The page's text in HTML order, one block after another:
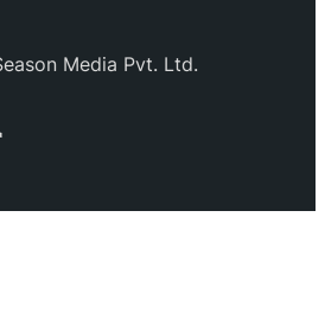
Media Pvt. Ltd.